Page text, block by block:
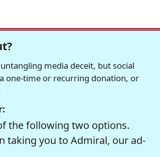
media deceit, but social
one-time or recurring donation, or
the following two options.
taking you to Admiral, our ad-